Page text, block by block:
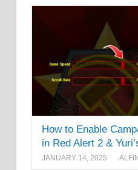
How to Enable
in Red Alert 2 &
JANUARY 14, 2025